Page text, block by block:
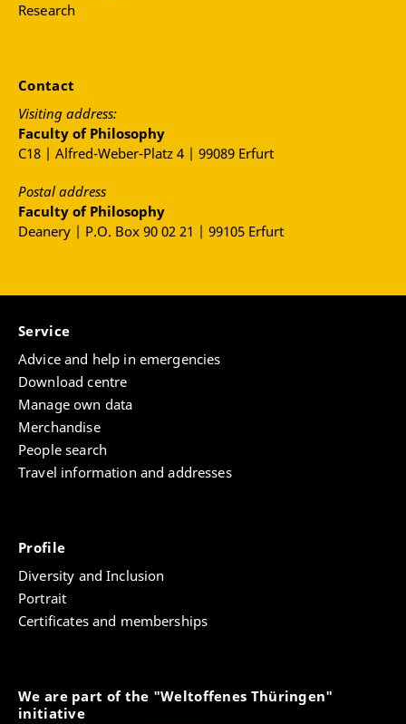
Research
Contact
Visiting address:
Faculty of Philosophy
C18 | Alfred-Weber-Platz 4 | 99089 Erfurt
Postal address
Faculty of Philosophy
Deanery | P.O. Box 90 02 21 | 99105 Erfurt
Service
Advice and help in emergencies
Download centre
Manage own data
Merchandise
People search
Travel information and addresses
Profile
Diversity and Inclusion
Portrait
Certificates and memberships
We are part of the "Weltoffenes Thüringen"
initiative